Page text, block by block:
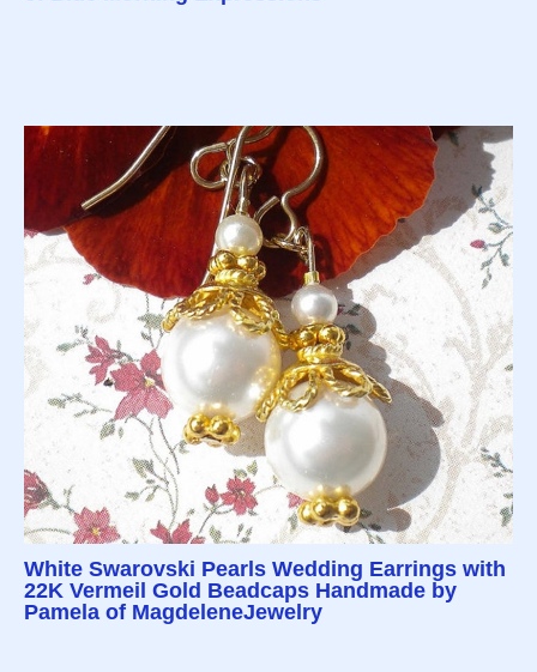
White Swarovski Pearls Wedding Earrings with
22K Vermeil Gold Beadcaps Handmade by
Pamela of MagdeleneJewelry